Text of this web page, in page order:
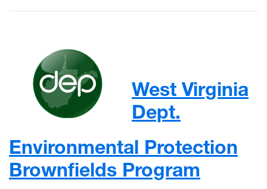
West Virginia
Dept.
Environmental Protection
Brownfields Program